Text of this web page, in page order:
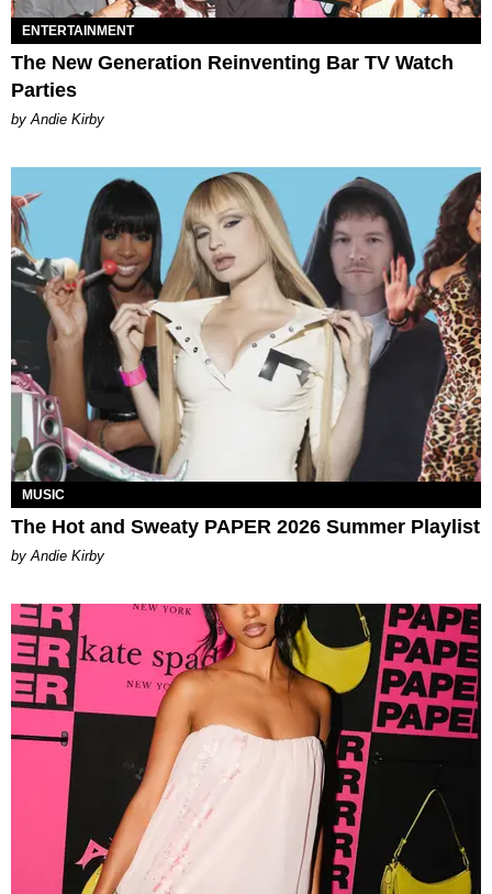
ENTERTAINMENT
The New Generation Reinventing Bar TV Watch
Parties
by Andie Kirby
MUSIC
The Hot and Sweaty PAPER 2026 Summer Playlist
by Andie Kirby